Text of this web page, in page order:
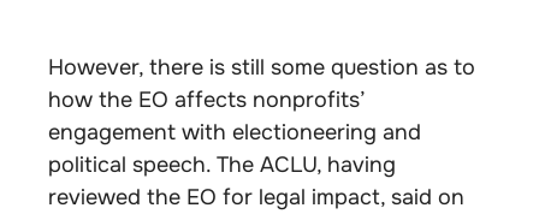
However, there is still some question as to
how the EO affects nonprofits’
engagement with electioneering and
political speech. The ACLU, having
reviewed the EO for legal impact, said on